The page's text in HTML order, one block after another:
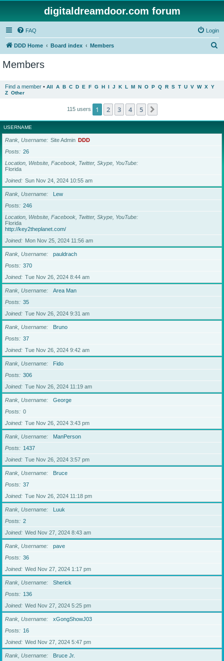
digitaldreamdoor.com forum
FAQ Login
DDD Home Board index Members
Members
Find a member • All A B C D E F G H I J K L M N O P Q R S T U V W X Y
Z Other
115 users 1 2 3 4 5
USERNAME
Rank, Username Site Admin DDD
Posts
26
Location, Website, Facebook, Twitter, Skype, YouTube
Florida
Joined
Sun Nov 24, 2024 10:55 am
Rank, Username
Lew
Posts
246
Location, Website, Facebook, Twitter, Skype, YouTube
Florida
http://key2theplanet.com/
Joined
Mon Nov 25, 2024 11:56 am
Rank, Username
pauldrach
Posts
370
Joined
Tue Nov 26, 2024 8:44 am
Rank, Username
Area Man
Posts
35
Joined
Tue Nov 26, 2024 9:31 am
Rank, Username
Bruno
Posts
37
Joined
Tue Nov 26, 2024 9:42 am
Rank, Username
Fido
Posts
306
Joined
Tue Nov 26, 2024 11:19 am
Rank, Username
George
Posts
0
Joined
Tue Nov 26, 2024 3:43 pm
Rank, Username
ManPerson
Posts
1437
Joined
Tue Nov 26, 2024 3:57 pm
Rank, Username
Bruce
Posts
37
Joined
Tue Nov 26, 2024 11:18 pm
Rank, Username
Luuk
Posts
2
Joined
Wed Nov 27, 2024 8:43 am
Rank, Username
pave
Posts
36
Joined
Wed Nov 27, 2024 1:17 pm
Rank, Username
Sherick
Posts
136
Joined
Wed Nov 27, 2024 5:25 pm
Rank, Username
xGongShowJ03
Posts
16
Joined
Wed Nov 27, 2024 5:47 pm
Rank, Username
Bruce Jr.